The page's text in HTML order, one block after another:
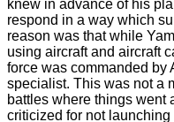
knew in advance of his
respond in a way which
reason was that while
using aircraft and aircraft
force was commanded by
specialist. This was not a
battles where things went
criticized for not